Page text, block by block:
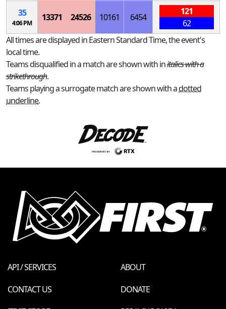
35
4:06 PM
13371 24526 10161 6454
121
62
All times are displayed in Eastern Standard Time, the event's
local time.
Teams disqualified in a match are shown with initalics with a
strikethrough.
Teams playing a surrogate match are shown with adotted
underline.
API / SERVICES
ABOUT
CONTACT US
DONATE